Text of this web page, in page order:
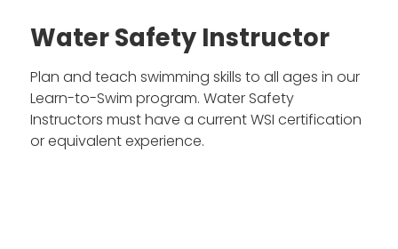
Water Safety Instructor
Plan and teach swimming skills to all ages in our
Learn-to-Swim program. Water Safety
Instructors must have a current WSI certification
or equivalent experience.